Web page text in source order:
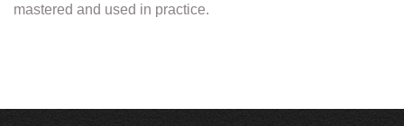
mastered and used in practice.